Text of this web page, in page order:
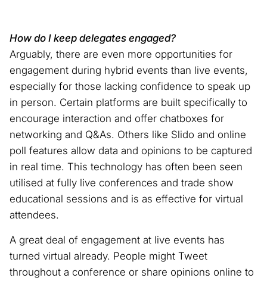
How do I keep delegates engaged?
Arguably, there are even more opportunities for
engagement during hybrid events than live events,
especially for those lacking confidence to speak up
in person. Certain platforms are built specifically to
encourage interaction and offer chatboxes for
networking and Q&As. Others like Slido and online
poll features allow data and opinions to be captured
in real time. This technology has often been seen
utilised at fully live conferences and trade show
educational sessions and is as effective for virtual
attendees.
A great deal of engagement at live events has
turned virtual already. People might Tweet
throughout a conference or share opinions online to